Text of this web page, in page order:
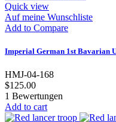
Quick view
Auf meine Wunschliste
Add to Compare
Imperial German 1st Bavarian
HMJ-04-168
$125.00
1 Bewertungen
Add to cart